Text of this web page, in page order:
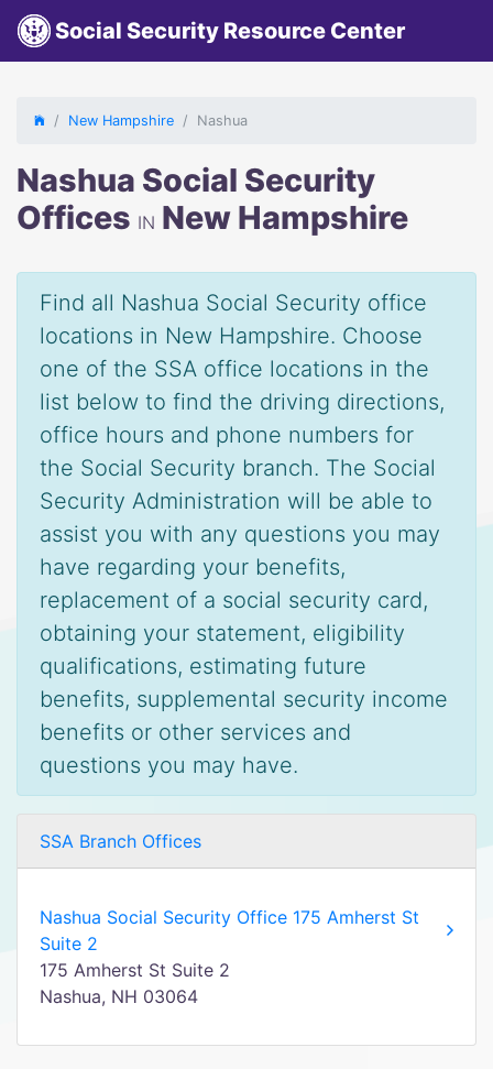
Social Security Resource Center
New Hampshire Nashua
Nashua Social Security
Offices IN New Hampshire
Find all Nashua Social Security office
locations in New Hampshire. Choose
one of the SSA office locations in the
list below to find the driving directions,
office hours and phone numbers for
the Social Security branch. The Social
Security Administration will be able to
assist you with any questions you may
have regarding your benefits,
replacement of a social security card,
obtaining your statement, eligibility
qualifications, estimating future
benefits, supplemental security income
benefits or other services and
questions you may have.
SSA Branch Offices
Nashua Social Security Office 175 Amherst St
Suite 2
175 Amherst St Suite 2
Nashua, NH 03064